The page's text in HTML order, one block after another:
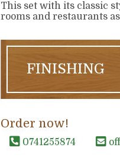
This set with its classic
rooms and restaurants
FINISHING
Order now!
0741255874